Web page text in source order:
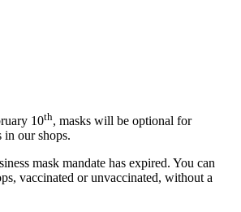
10th, masks will be optional for
in our shops.
mask mandate has expired. You can
vaccinated or unvaccinated, without a